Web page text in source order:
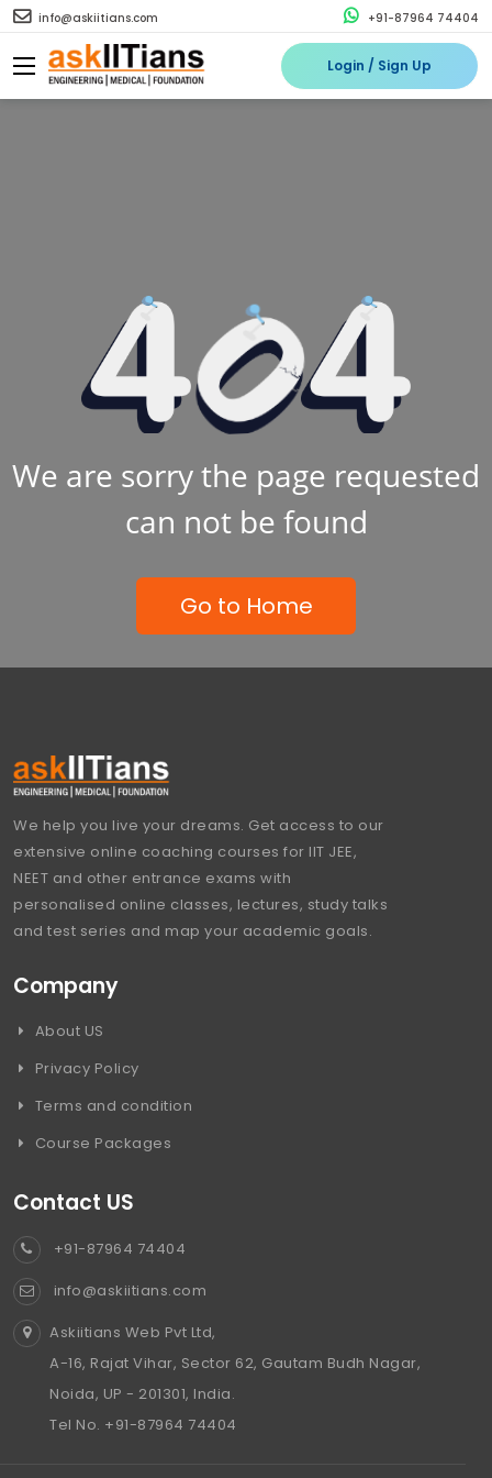
info@askiitians.com +91-87964 74404
Login / Sign Up
We are sorry the page requested
can not be found
Go to Home
We help you live your dreams. Get access to our
extensive online coaching courses for IIT JEE,
NEET and other entrance exams with
personalised online classes, lectures, study talks
and test series and map your academic goals.
Company
About US
Privacy Policy
Terms and condition
Course Packages
Contact US
+91-87964 74404
info@askiitians.com
Askiitians Web Pvt Ltd,
A-16, Rajat Vihar, Sector 62, Gautam Budh Nagar,
Noida, UP - 201301, India.
Tel No. +91-87964 74404